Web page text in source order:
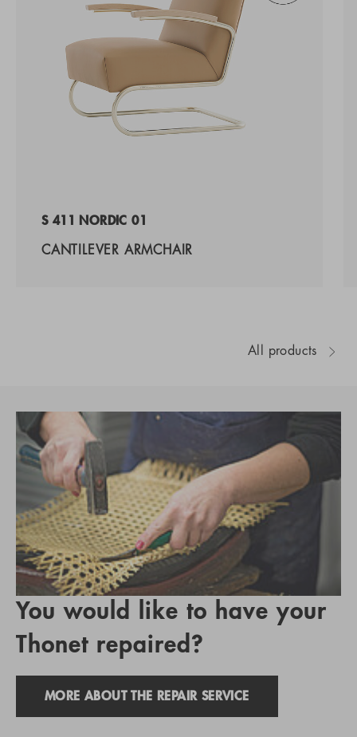
S 411 NORDIC 01
CANTILEVER ARMCHAIR
All products
You would like to have your
Thonet repaired?
MORE ABOUT THE REPAIR SERVICE